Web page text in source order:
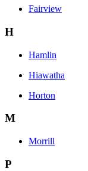
Fairview
H
Hamlin
Hiawatha
Horton
M
Morrill
P